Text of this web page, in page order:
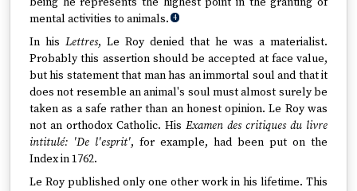
mental activities to animals. 4
In his Lettres, Le Roy denied that he was a materialist.
Probably this assertion should be accepted at face value,
but his statement that man has an immortal soul and that it
does not resemble an animal's soul must almost surely be
taken as a safe rather than an honest opinion. Le Roy was
not an orthodox Catholic. His Examen des critiques du livre
intitulé: 'De l'esprit', for example, had been put on the
Index in 1762.
Le Roy published only one other work in his lifetime. This